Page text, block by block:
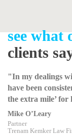
see what
clients
"In my dealings
have been
the extra mile’ for
Mike O’Leary
Partner
Trenam Kemker Law